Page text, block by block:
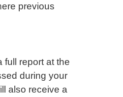
previous
full report at the
during your
also receive a